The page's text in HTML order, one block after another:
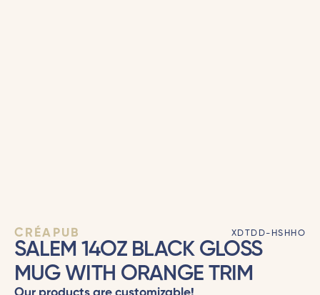
CRÉAPUB XDTDD-HSHHO
SALEM 14OZ BLACK GLOSS
MUG WITH ORANGE TRIM